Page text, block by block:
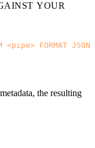
YOUR
<pipe> FORMAT JSON"
the resulting